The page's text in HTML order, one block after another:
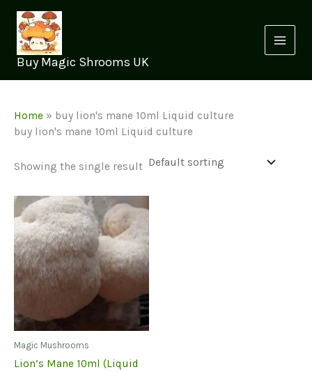
content
Buy Magic Shrooms UK
Home » buy lion's mane 10ml Liquid culture
buy lion's mane 10ml Liquid culture
Showing the single result
Magic Mushrooms
Lion’s Mane 10ml (Liquid